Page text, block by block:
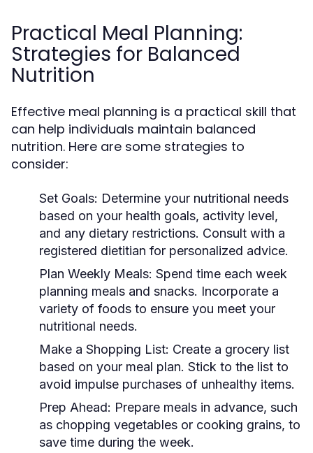
Practical Meal Planning:
Strategies for Balanced
Nutrition
Effective meal planning is a practical skill that
can help individuals maintain balanced
nutrition. Here are some strategies to
consider:
Set Goals: Determine your nutritional needs
based on your health goals, activity level,
and any dietary restrictions. Consult with a
registered dietitian for personalized advice.
Plan Weekly Meals: Spend time each week
planning meals and snacks. Incorporate a
variety of foods to ensure you meet your
nutritional needs.
Make a Shopping List: Create a grocery list
based on your meal plan. Stick to the list to
avoid impulse purchases of unhealthy items.
Prep Ahead: Prepare meals in advance, such
as chopping vegetables or cooking grains, to
save time during the week.